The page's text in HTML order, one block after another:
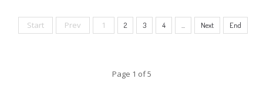
Start Prev 1 2 3 4 Next End
Page 1 of 5